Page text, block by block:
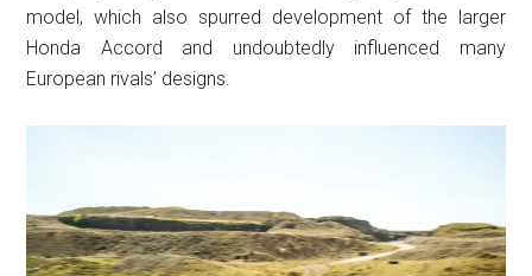
model, which also spurred development of the larger
Honda Accord and undoubtedly influenced many
European rivals’ designs.